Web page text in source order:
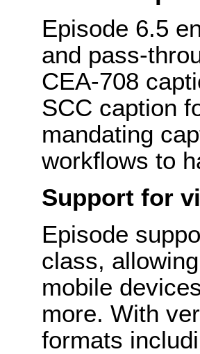
Episode 6.5
and pass-
CEA-708
SCC caption
mandating
workflows to
Support for
Episode
class,
mobile
more. With
formats